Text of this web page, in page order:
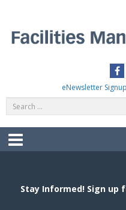
content
eNewsletter Signup
Menu